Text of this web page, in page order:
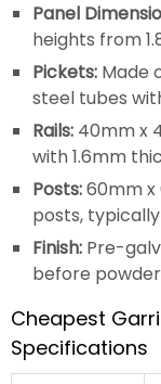
Panel
heights from
Pickets: Made
steel tubes
Rails: 40mm x
with 1.6mm
Posts:60mm
posts,
Finish: Pre-
before
Cheapest
Specifications